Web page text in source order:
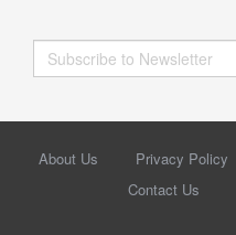
About Us Privacy Policy
Contact Us